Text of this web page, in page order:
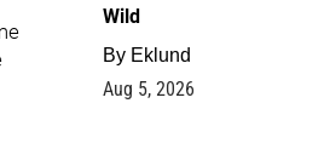
Wild
By Eklund
Aug 5, 2026